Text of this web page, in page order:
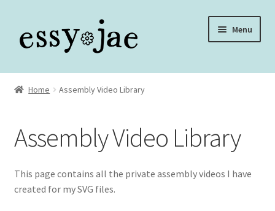
to
to
Menu
Home
Assembly Video Library
Blog
Home Assembly Video Library
Assembly Video Library
This page contains all the private assembly videos I have
created for my SVG files.